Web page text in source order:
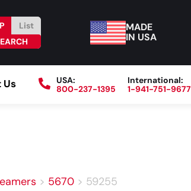
List
MADE
IN USA
Us
USA:
800-237-1395
International:
1-941-751-9677
> 5670 > 59255